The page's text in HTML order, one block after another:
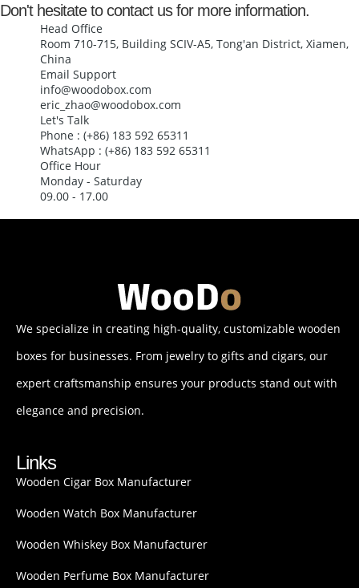
Don't hesitate to contact us for more information.
Head Office
Room 710-715, Building SCIV-A5, Tong'an District, Xiamen,
China
Email Support
info@woodobox.com
eric_zhao@woodobox.com
Let's Talk
Phone : (+86) 183 592 65311
WhatsApp : (+86) 183 592 65311
Office Hour
Monday - Saturday
09.00 - 17.00
We specialize in creating high-quality, customizable wooden
boxes for businesses. From jewelry to gifts and cigars, our
expert craftsmanship ensures your products stand out with
elegance and precision.
Links
Wooden Cigar Box Manufacturer
Wooden Watch Box Manufacturer
Wooden Whiskey Box Manufacturer
Wooden Perfume Box Manufacturer